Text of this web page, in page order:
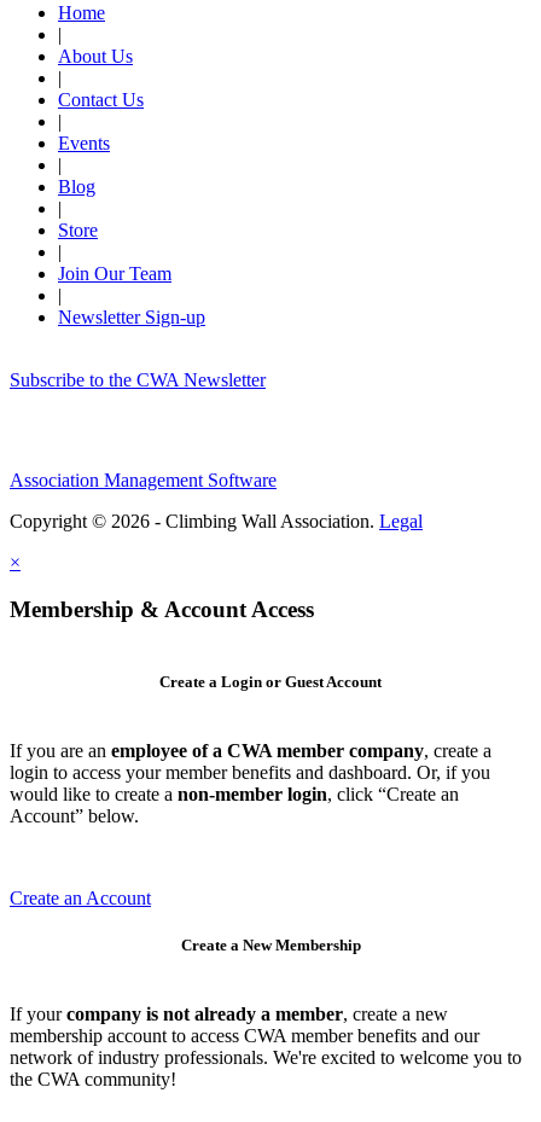
Home
|
About Us
|
Contact Us
|
Events
|
Blog
|
Store
|
Join Our Team
|
Newsletter Sign-up
Subscribe to the CWA Newsletter
Association Management Software
Copyright © 2026 - Climbing Wall Association. Legal
×
Membership & Account Access
Create a Login or Guest Account
If you are an employee of a CWA member company, create a
login to access your member benefits and dashboard. Or, if you
would like to create a non-member login, click “Create an
Account” below.
Create an Account
Create a New Membership
If yourcompany is not already a member, create a new
membership account to access CWA member benefits and our
network of industry professionals. We're excited to welcome you to
the CWA community!